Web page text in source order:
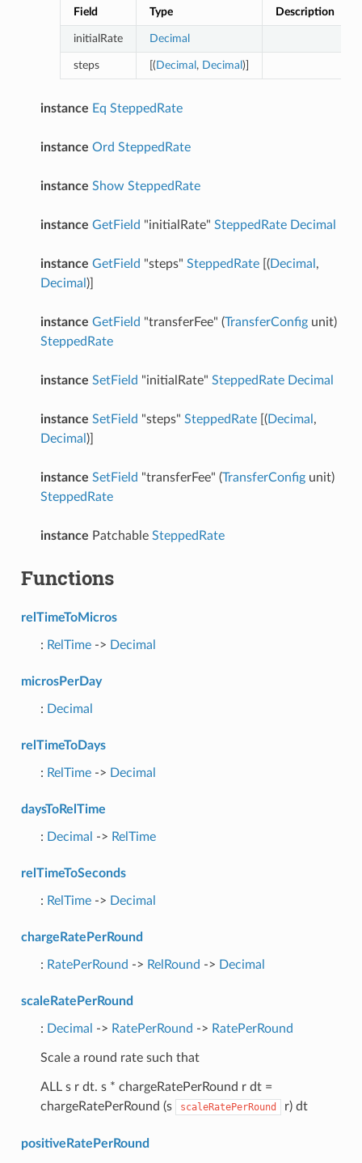
Field Type Description
initialRate Decimal
steps [( Decimal , Decimal )]
instance Eq SteppedRate
instance Ord SteppedRate
instance Show SteppedRate
instance GetField "initialRate" SteppedRate Decimal
instance GetField "steps" SteppedRate[(Decimal ,
Decimal )]
instance GetField "transferFee" (TransferConfigunit)
SteppedRate
instance SetField "initialRate" SteppedRate Decimal
instance SetField "steps" SteppedRate[(Decimal ,
Decimal )]
instance SetField "transferFee" (TransferConfigunit)
SteppedRate
instance Patchable SteppedRate
Functions
relTimeToMicros
: RelTime-> Decimal
microsPerDay
: Decimal
relTimeToDays
: RelTime-> Decimal
daysToRelTime
: Decimal -> RelTime
relTimeToSeconds
: RelTime-> Decimal
chargeRatePerRound
: RatePerRound -> RelRound -> Decimal
scaleRatePerRound
: Decimal -> RatePerRound -> RatePerRound
Scale a round rate such that
ALL s r dt. s * chargeRatePerRound r dt =
chargeRatePerRound (s
scaleRatePerRound r) dt
positiveRatePerRound